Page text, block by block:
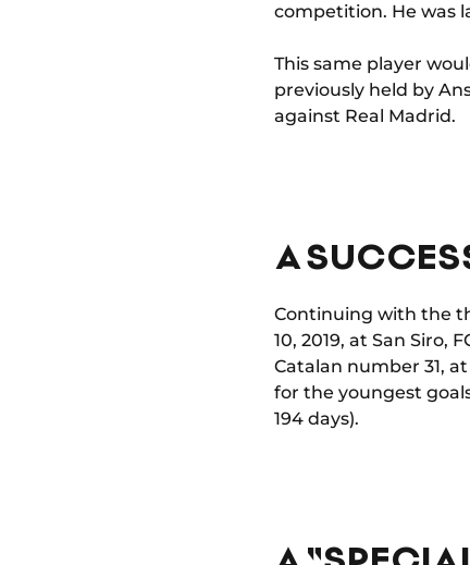
competition. He was
This same player
previously held by
against Real Madrid.
A
Continuing with the
10, 2019, at San Siro,
Catalan number 31,
for the youngest
194 days).